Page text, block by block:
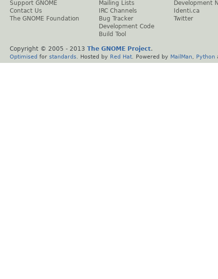
Support GNOME
Contact Us
The GNOME Foundation
Mailing Lists
IRC Channels
Bug Tracker
Development Code
Build Tool
Development
Identi.ca
Twitter
Copyright © 2005 - 2013 The GNOME Project.
Optimised for standards . Hosted by Red Hat . Powered by MailMan Python